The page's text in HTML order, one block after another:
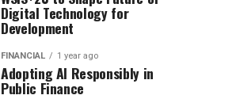
Digital Technology for
Development
FINANCIAL 1 year ago
Adopting AI Responsibly in
Public Finance